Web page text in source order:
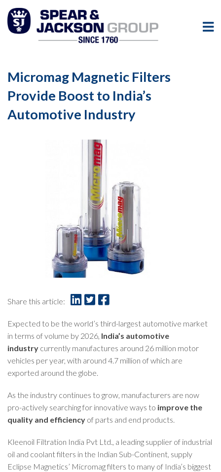
Micromag Magnetic Filters
Provide Boost to India’s
Automotive Industry
Share this article:
Expected to be the world’s third-largest automotive market
in terms of volume by 2026, India’s automotive
industry currently manufactures around 26 million motor
vehicles per year, with around 4.7 million of which are
exported around the globe.
As the industry continues to grow, manufacturers are now
pro-actively searching for innovative ways to improve the
quality and efficiency of parts and end products.
Kleenoil Filtration India Pvt Ltd., a leading supplier of industrial
oil and coolant filters in the Indian Sub-Continent, supply
Eclipse Magnetics’ Micromagfilters to many of India’s biggest